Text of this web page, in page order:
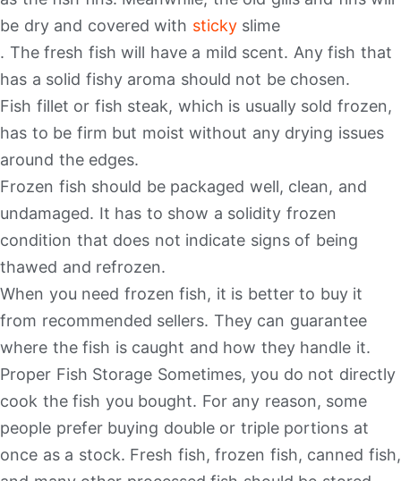
be dry and covered with stickyslime
. The fresh fish will have a mild scent. Any fish that
has a solid fishy aroma should not be chosen.
Fish fillet or fish steak, which is usually sold frozen,
has to be firm but moist without any drying issues
around the edges.
Frozen fish should be packaged well, clean, and
undamaged. It has to show a solidity frozen
condition that does not indicate signs of being
thawed and refrozen.
When you need frozen fish, it is better to buy it
from recommended sellers. They can guarantee
where the fish is caught and how they handle it.
Proper Fish Storage Sometimes, you do not directly
cook the fish you bought. For any reason, some
people prefer buying double or triple portions at
once as a stock. Fresh fish, frozen fish, canned fish,